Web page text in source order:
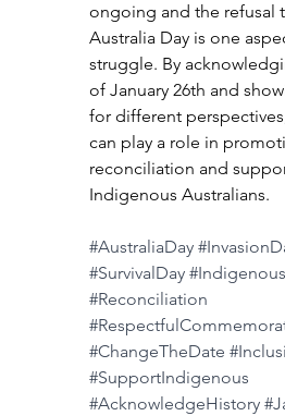
ongoing and the refusal
Australia Day is one
struggle. By
of January 26th and
for different
can play a role in
reconciliation and
Indigenous Australians.
#AustraliaDay
#SurvivalDay
#Reconciliation
#ChangeTheDate
#SupportIndigenous
#AcknowledgeHistory